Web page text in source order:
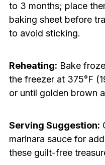
to 3 months; place
baking sheet before
to avoid sticking.
Reheating: Bake
the freezer at 375°F
or until golden brown
Serving Suggestion:
marinara sauce for
these guilt-free